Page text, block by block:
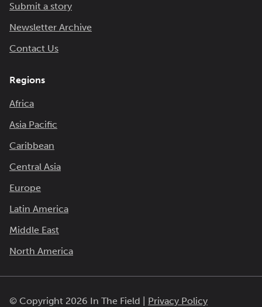
Submit a story
Newsletter Archive
Contact Us
Regions
Africa
Asia Pacific
Caribbean
Central Asia
Europe
Latin America
Middle East
North America
© Copyright 2026 In The Field | Privacy Policy